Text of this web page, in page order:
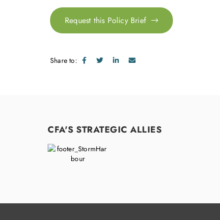
Request this Policy Brief
Share to:
CFA'S STRATEGIC ALLIES